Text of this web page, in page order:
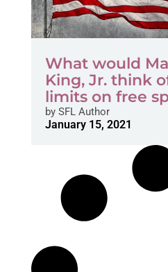
What would
King, Jr. think
limits on free
bySFL Author
January 15, 2021